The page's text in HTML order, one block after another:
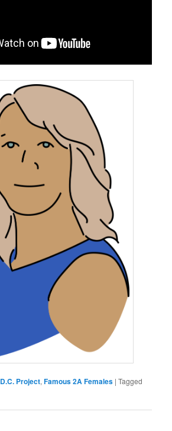
D.C. Project,Famous 2A Females |Tagged